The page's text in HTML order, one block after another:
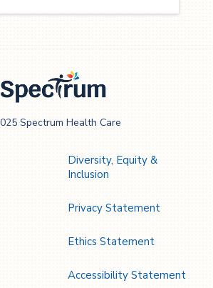
Care
Spectrum Health Care
Diversity, Equity &
Inclusion
Privacy Statement
Ethics Statement
Accessibility Statement